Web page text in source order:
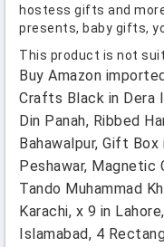
hostess gifts and
presents, baby gifts,
This product is not
Buy Amazon
Crafts Black in Dera
Din Panah, Ribbed
Bahawalpur, Gift
Peshawar, Magnetic
Tando Muhammad
Karachi, x 9 in
Islamabad, 4